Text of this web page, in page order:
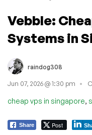
Vebble:
Systems in
raindog308
Jun 07, 2026 @ 1:30 pm
cheap vps in singapore,
Share Post